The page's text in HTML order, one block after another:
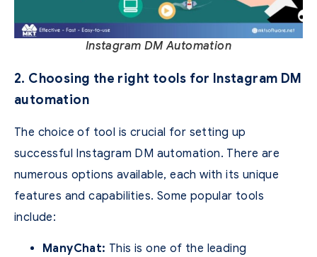
Instagram DM Automation
2. Choosing the right tools for Instagram DM
automation
The choice of tool is crucial for setting up
successful Instagram DM automation. There are
numerous options available, each with its unique
features and capabilities. Some popular tools
include:
ManyChat: This is one of the leading